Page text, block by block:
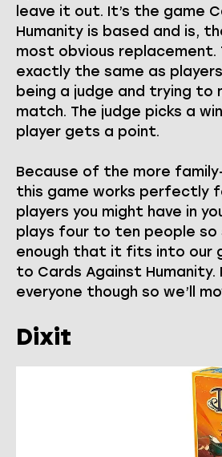
leave it out. It’s the game
Humanity is based and is,
most obvious replacement.
exactly the same as
being a judge and trying to
match. The judge picks a
player gets a point.
Because of the more
this game works perfectly
players you might have in
plays four to ten people so
enough that it fits into our
to Cards Against
everyone though so we’ll
Dixit